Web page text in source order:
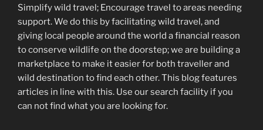
Simplify wild travel; Encourage travel to areas needing
support.We do this by facilitating wild travel, and
giving local people around the world a financial reason
to conserve wildlife on the doorstep; we are building a
marketplace to make it easier for both traveller and
wild destination to find each other. This blogfeatures
articles in line with this. Use our search facility if you
can not find what you are looking for.